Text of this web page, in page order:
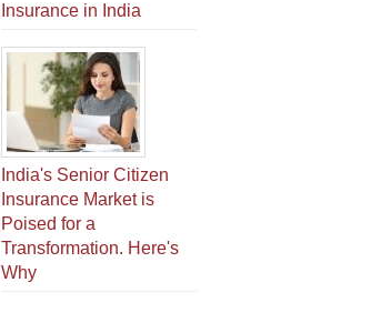
Insurance in India
India's Senior Citizen
Insurance Market is
Poised for a
Transformation. Here's
Why